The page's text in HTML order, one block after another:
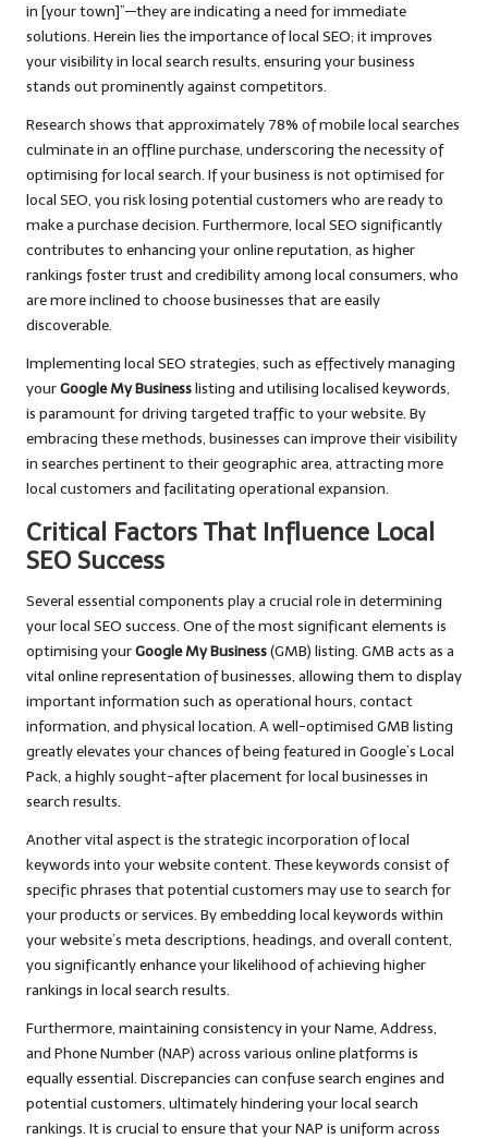
in [your town]”—they are indicating a need for immediate
solutions. Herein lies the importance of local SEO; it improves
your visibility in local search results, ensuring your business
stands out prominently against competitors.
Research shows that approximately 78% of mobile local searches
culminate in an offline purchase, underscoring the necessity of
optimising for local search. If your business is not optimised for
local SEO, you risk losing potential customers who are ready to
make a purchase decision. Furthermore, local SEO significantly
contributes to enhancing your online reputation, as higher
rankings foster trust and credibility among local consumers, who
are more inclined to choose businesses that are easily
discoverable.
Implementing local SEO strategies, such as effectively managing
yourGoogle My Businesslisting and utilising localised keywords,
is paramount for driving targeted traffic to your website. By
embracing these methods, businesses can improve their visibility
in searches pertinent to their geographic area, attracting more
local customers and facilitating operational expansion.
Critical Factors That Influence Local
SEO Success
Several essential components play a crucial role in determining
your local SEO success. One of the most significant elements is
optimising yourGoogle My Business(GMB) listing. GMB acts as a
vital online representation of businesses, allowing them to display
important information such as operational hours, contact
information, and physical location. A well-optimised GMB listing
greatly elevates your chances of being featured in Google’s Local
Pack, a highly sought-after placement for local businesses in
search results.
Another vital aspect is the strategic incorporation of local
keywords into your website content. These keywords consist of
specific phrases that potential customers may use to search for
your products or services. By embedding local keywords within
your website’s meta descriptions, headings, and overall content,
you significantly enhance your likelihood of achieving higher
rankings in local search results.
Furthermore, maintaining consistency in your Name, Address,
and Phone Number (NAP) across various online platforms is
equally essential. Discrepancies can confuse search engines and
potential customers, ultimately hindering your local search
rankings. It is crucial to ensure that your NAP is uniform across